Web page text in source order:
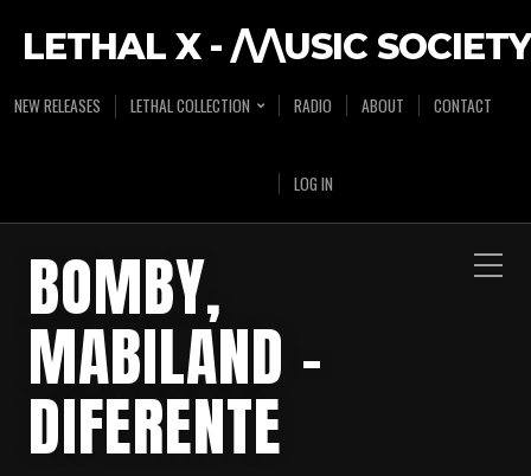
LETHAL X - /\/\USIC SOCIETY
NEW RELEASES LETHAL COLLECTION RADIO ABOUT CONTACT
LOG IN
BOMBY,
MABILAND –
DIFERENTE